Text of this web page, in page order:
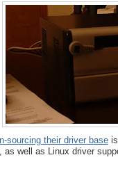
sourcing their driver baseis
well as Linux driver